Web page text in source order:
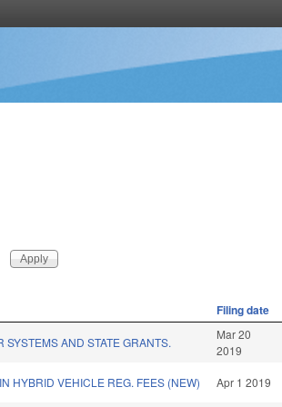
Filing date
SYSTEMS AND STATE GRANTS.
Mar 20
2019
HYBRID VEHICLE REG. FEES (NEW) Apr 1 2019